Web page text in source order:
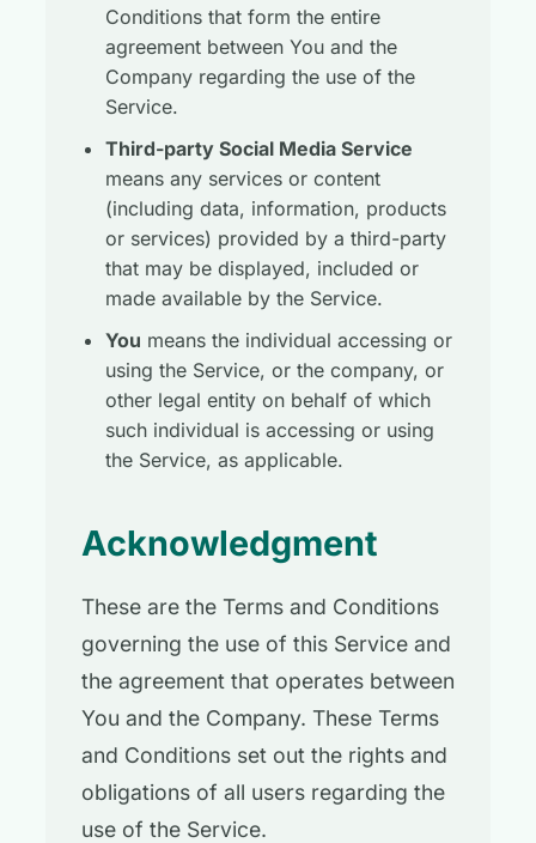
Conditions that form the entire
agreement between You and the
Company regarding the use of the
Service.
Third-party Social Media Service
means any services or content
(including data, information, products
or services) provided by a third-party
that may be displayed, included or
made available by the Service.
You means the individual accessing or
using the Service, or the company, or
other legal entity on behalf of which
such individual is accessing or using
the Service, as applicable.
Acknowledgment
These are the Terms and Conditions
governing the use of this Service and
the agreement that operates between
You and the Company. These Terms
and Conditions set out the rights and
obligations of all users regarding the
use of the Service.